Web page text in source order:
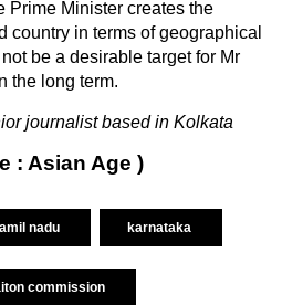
Prime Minister creates the
country in terms of geographical
be a desirable target for Mr
the long term.
journalist based in Kolkata
: Asian Age )
nadu karnataka
commission